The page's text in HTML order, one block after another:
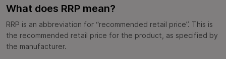
What does RRP mean?
RRP is an abbreviation for “recommended retail price”. This is
the recommended retail price for the product, as specified by
the manufacturer.